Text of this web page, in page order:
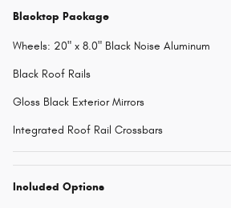
Blacktop Package
Wheels: 20" x 8.0" Black Noise Aluminum
Black Roof Rails
Gloss Black Exterior Mirrors
Integrated Roof Rail Crossbars
Included Options